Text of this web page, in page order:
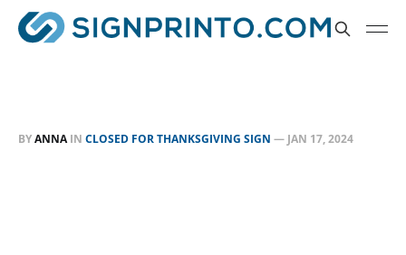
BYANNAIN CLOSED FOR THANKSGIVING SIGN — JAN 17, 2024